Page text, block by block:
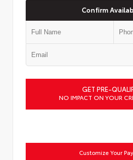
Confirm
GET PRE-
NO IMPACT ON YOUR
Customize Your